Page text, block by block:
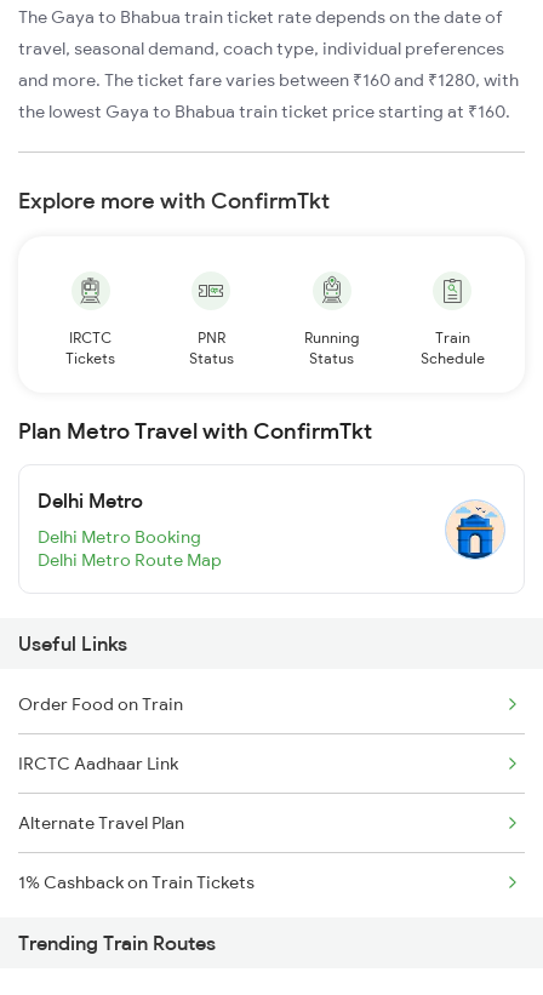
The Gaya to Bhabua train ticket rate depends on the date of
travel, seasonal demand, coach type, individual preferences
and more. The ticket fare varies between ₹160 and ₹1280, with
the lowest Gaya to Bhabua train ticket price starting at ₹160.
Explore more with ConfirmTkt
IRCTC
Tickets
PNR
Status
Running
Status
Train
Schedule
Plan Metro Travel with ConfirmTkt
Delhi Metro
Delhi Metro Booking
Delhi Metro Route Map
Useful Links
Order Food on Train
IRCTC Aadhaar Link
Alternate Travel Plan
1% Cashback on Train Tickets
Trending Train Routes